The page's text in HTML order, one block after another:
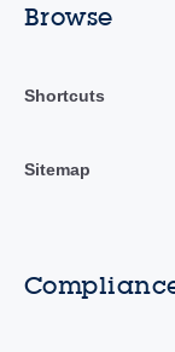
Browse
Shortcuts
Sitemap